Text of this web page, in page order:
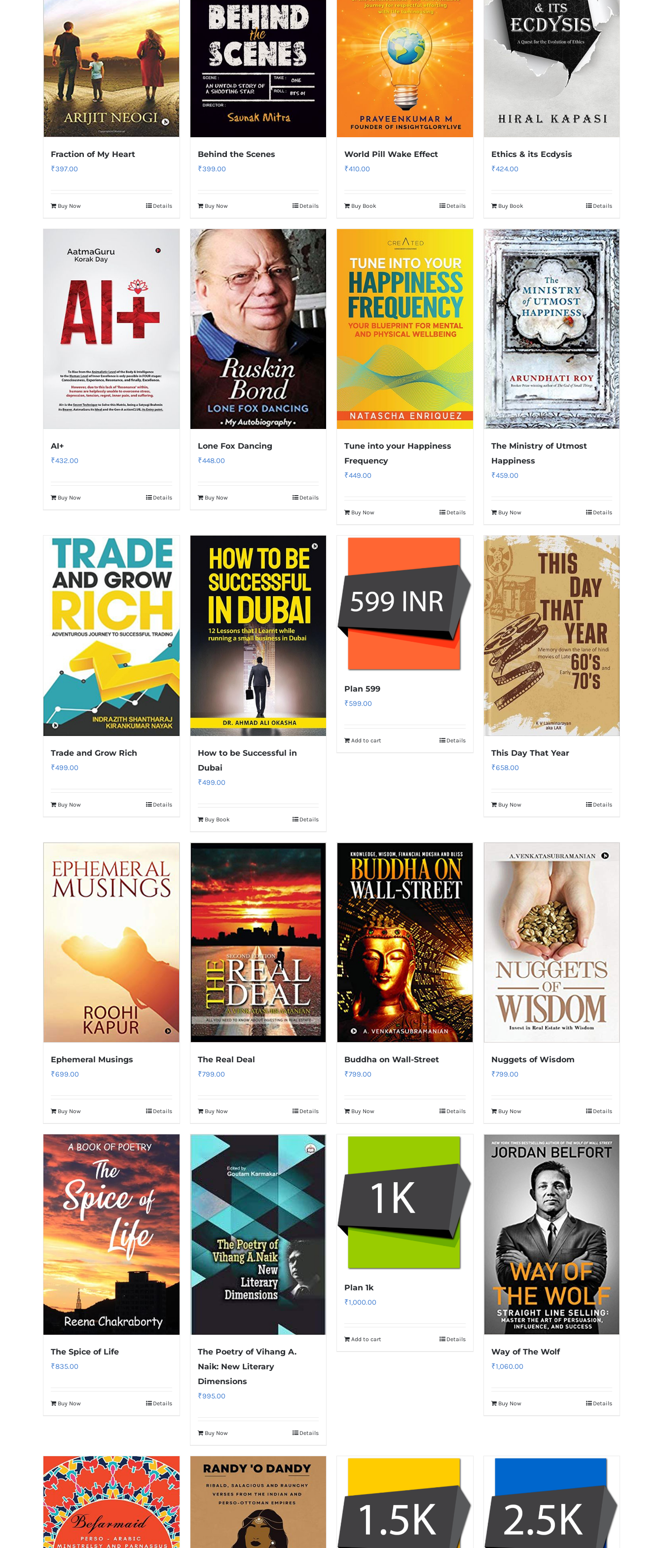
Fraction of My Heart
₹397.00
Buy Now Details
Behind the Scenes
₹399.00
Buy Now Details
World Pill Wake Effect
₹410.00
Buy Book Details
Ethics & its Ecdysis
₹424.00
Buy Book Details
AI+
₹432.00
Buy Now Details
Lone Fox Dancing
₹448.00
Buy Now Details
Tune into your Happiness
Frequency
₹449.00
Buy Now Details
The Ministry of Utmost
Happiness
₹459.00
Buy Now Details
Trade and Grow Rich
₹499.00
Buy Now Details
How to be Successful in
Dubai
₹499.00
Buy Book Details
Plan 599
₹599.00
Add to cart Details
This Day That Year
₹658.00
Buy Now Details
Ephemeral Musings
₹699.00
Buy Now Details
The Real Deal
₹799.00
Buy Now Details
Buddha on Wall-Street
₹799.00
Buy Now Details
Nuggets of Wisdom
₹799.00
Buy Now Details
The Spice of Life
₹835.00
Buy Now Details
The Poetry of Vihang A.
Naik: New Literary
Dimensions
₹995.00
Buy Now Details
Plan 1k
₹1,000.00
Add to cart Details
Way of The Wolf
₹1,060.00
Buy Now Details